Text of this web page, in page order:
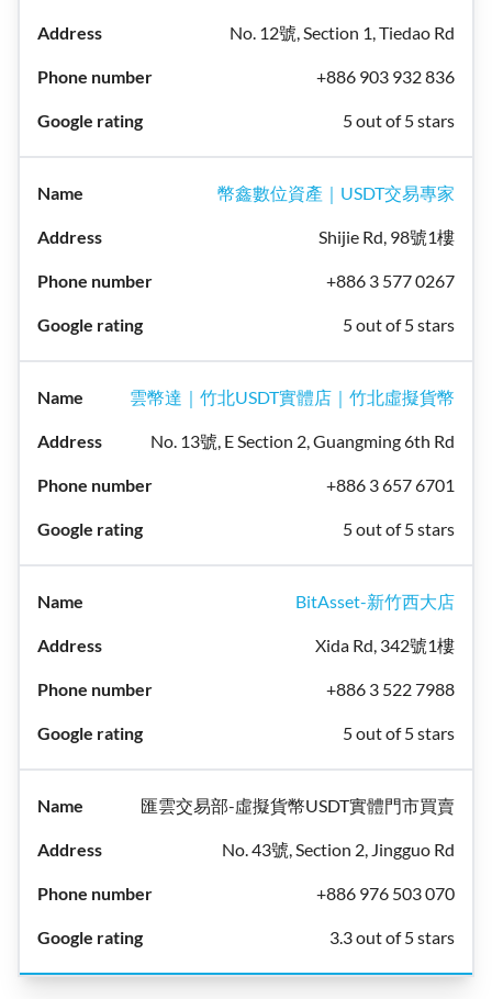
No. 12號, Section 1, Tiedao Rd
+886 903 932 836
5 out of 5 stars
幣鑫數位資產｜USDT交易專家
Shijie Rd, 98號1樓
+886 3 577 0267
5 out of 5 stars
雲幣達｜竹北USDT實體店｜竹北虛擬貨幣
No. 13號, E Section 2, Guangming 6th Rd
+886 3 657 6701
5 out of 5 stars
BitAsset-新竹西大店
Xida Rd, 342號1樓
+886 3 522 7988
5 out of 5 stars
匯雲交易部-虛擬貨幣USDT實體門市買賣
No. 43號, Section 2, Jingguo Rd
+886 976 503 070
3.3 out of 5 stars